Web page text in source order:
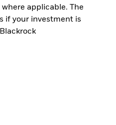
applicable. The
if your investment is